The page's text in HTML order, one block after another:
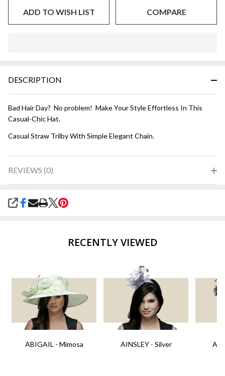
ADD TO WISH LIST COMPARE
Ready
DESCRIPTION
Bad Hair Day? No problem! Make Your Style Effortless In This
Casual-Chic Hat.
Casual Straw Trilby With Simple Elegant Chain.
REVIEWS (0)
SHARE
RECENTLY VIEWED
ABIGAIL - Mimosa AINSLEY - Silver